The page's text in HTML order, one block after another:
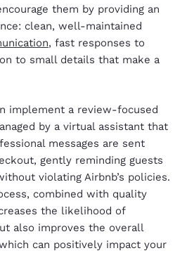
them by providing an
clean, well-maintained
, fast responses to
to small details that make a
implement a review-focused
by a virtual assistant that
messages are sent
gently reminding guests
violating Airbnb’s policies.
combined with quality
the likelihood of
also improves the overall
can positively impact your